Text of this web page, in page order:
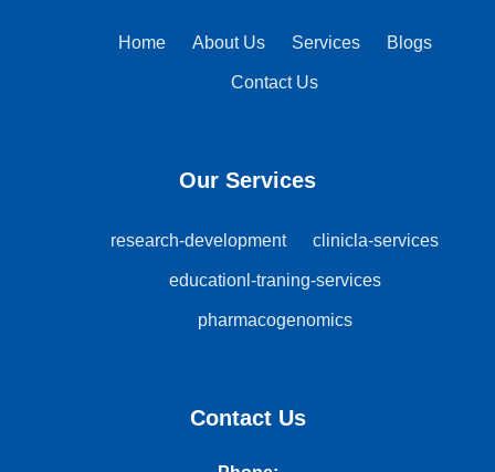
Home About Us Services
Blogs
Contact Us
Our Services
research-development
clinicla-services
educationl-traning-services
pharmacogenomics
Contact Us